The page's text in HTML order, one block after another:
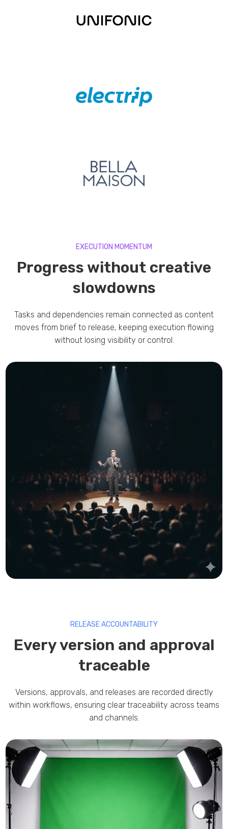
EXECUTION MOMENTUM
Progress without creative
slowdowns
Tasks and dependencies remain connected as content
moves from brief to release, keeping execution flowing
without losing visibility or control.
RELEASE ACCOUNTABILITY
Every version and approval
traceable
Versions, approvals, and releases are recorded directly
within workflows, ensuring clear traceability across teams
and channels.